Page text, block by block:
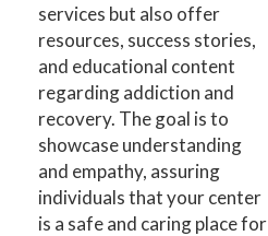
services but also offer
resources, success stories,
and educational content
regarding addiction and
recovery. The goal is to
showcase understanding
and empathy, assuring
individuals that your center
is a safe and caring place for